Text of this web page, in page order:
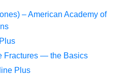
– American Academy of
Fractures — the Basics
Plus